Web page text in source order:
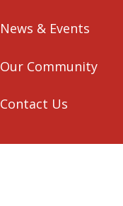
News & Events
Our Community
Contact Us